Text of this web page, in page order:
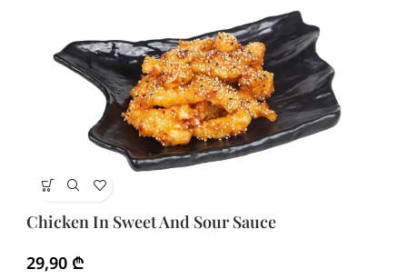
Chicken In Sweet And Sour Sauce
29,90 ₾